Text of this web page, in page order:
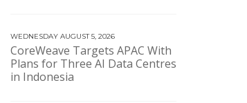
WEDNESDAY AUGUST 5, 2026
CoreWeave Targets APAC With
Plans for Three AI Data Centres
in Indonesia